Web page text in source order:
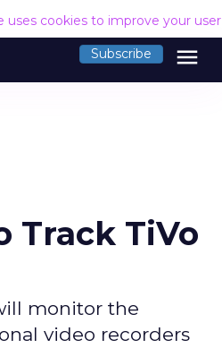
uses cookies to improve your
Subscribe menu
Track TiVo
monitor the
video recorders